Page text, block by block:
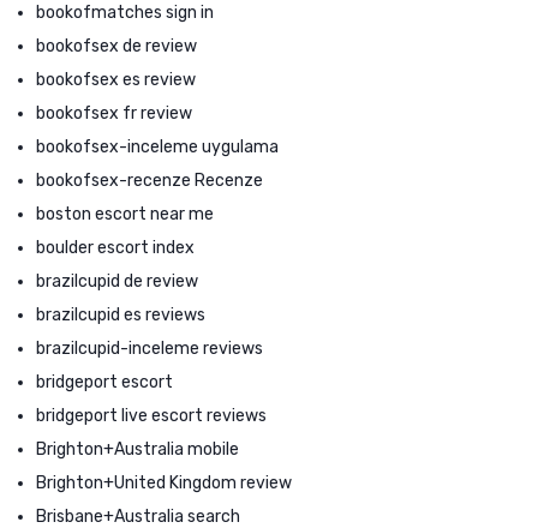
bookofmatches sign in
bookofsex de review
bookofsex es review
bookofsex fr review
bookofsex-inceleme uygulama
bookofsex-recenze Recenze
boston escort near me
boulder escort index
brazilcupid de review
brazilcupid es reviews
brazilcupid-inceleme reviews
bridgeport escort
bridgeport live escort reviews
Brighton+Australia mobile
Brighton+United Kingdom review
Brisbane+Australia search